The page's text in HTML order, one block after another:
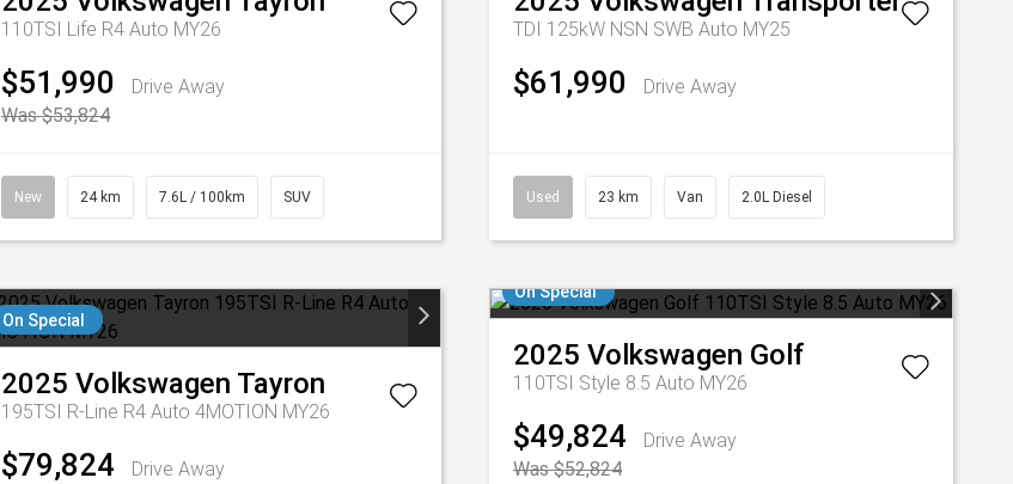
110TSI Life R4 Auto MY26
$51,990
Drive Away
Was $53,824
New 24 km 7.6L / 100km SUV
TDI 125kW NSN SWB Auto MY25
$61,990 Drive Away
Used 23 km Van 2.0L Diesel
On Special
2025 Volkswagen Tayron
195TSI R-Line R4 Auto 4MOTION MY26
$79,824
Drive Away
On Special
2025 Volkswagen Golf
110TSI Style 8.5 Auto MY26
$49,824
Drive Away
Was $52,824